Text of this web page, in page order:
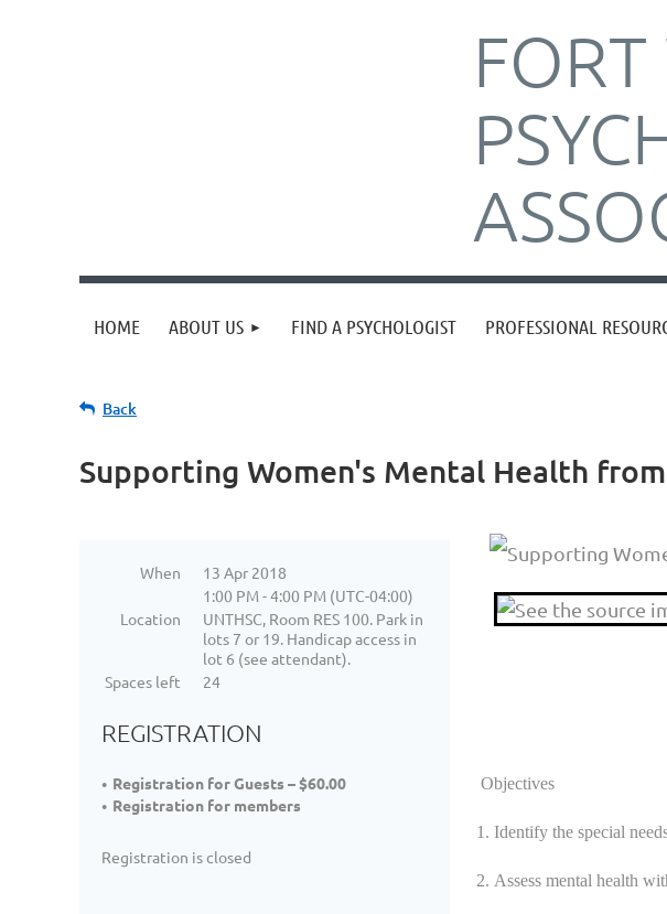
HOME ABOUT US FIND A PSYCHOLOGIST PROFESSIONAL
Back
Supporting Women's Mental Health
When
13 Apr 2018
1:00 PM - 4:00 PM (UTC-04:00)
Location
UNTHSC, Room RES 100. Park in
lots 7 or 19. Handicap access in
lot 6 (see attendant).
Spaces left
24
REGISTRATION
Registration for Guests – $60.00
Registration for members
Registration is closed
Objectives
1. Identify the special
2. Assess mental health